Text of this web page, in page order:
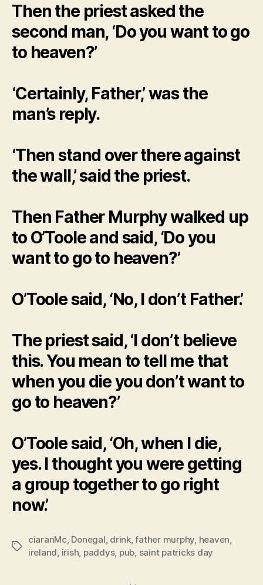
Then the priest asked the
second man, ‘Do you want to go
to heaven?’
‘Certainly, Father,’ was the
man’s reply.
‘Then stand over there against
the wall,’ said the priest.
Then Father Murphy walked up
to O’Toole and said, ‘Do you
want to go to heaven?’
O’Toole said, ‘No, I don’t Father.’
The priest said, ‘I don’t believe
this. You mean to tell me that
when you die you don’t want to
go to heaven?’
O’Toole said, ‘Oh, when I die,
yes. I thought you were getting
a group together to go right
now.’
Tags
ciaranMc Donegal drink,father murphy heaven
ireland irish paddys, pub saint patricks day